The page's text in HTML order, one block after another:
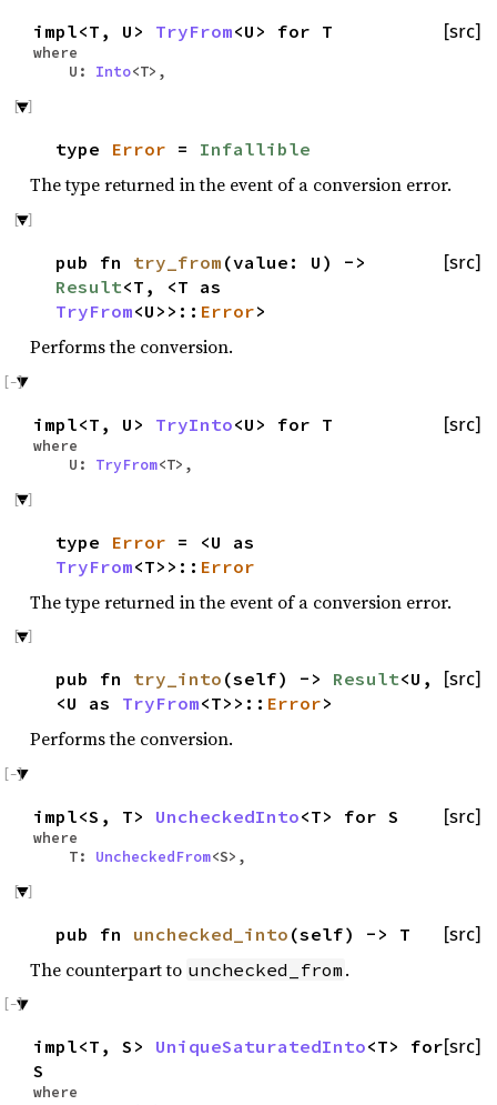
[src]
impl<T, U> TryFrom<U> for T
where
U: Into<T>,
type Error = Infallible
The type returned in the event of a conversion error.
[src]
pub fn try_from (value: U) ->
Result<T, <T as
TryFrom<U>>:: Error>
Performs the conversion.
[src]
impl<T, U> TryInto<U> for T
where
U: TryFrom<T>,
type Error = <U as
TryFrom<T>>:: Error
The type returned in the event of a conversion error.
[src]
pub fn try_into (self) -> Result<U,
<U as TryFrom<T>>:: Error>
Performs the conversion.
[src]
impl<S, T> UncheckedInto<T> for S
where
T: UncheckedFrom<S>,
[src]
pub fn unchecked_into (self) -> T
The counterpart to unchecked_from .
[src]
impl<T, S> UniqueSaturatedInto<T> for
S
where